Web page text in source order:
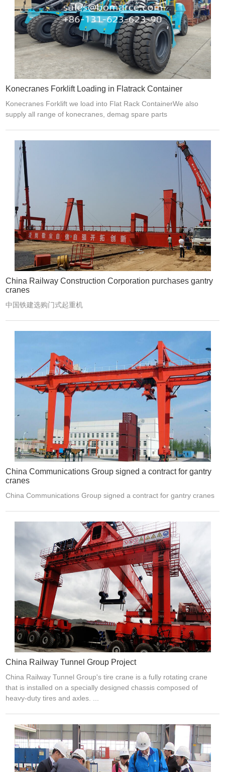
Konecranes Forklift Loading in Flatrack Container
Konecranes Forklift we load into Flat Rack ContainerWe also
supply all range of konecranes, demag spare parts
China Railway Construction Corporation purchases gantry
cranes
中国铁建选购门式起重机
China Communications Group signed a contract for gantry
cranes
China Communications Group signed a contract for gantry cranes
China Railway Tunnel Group Project
China Railway Tunnel Group's tire crane is a fully rotating crane
that is installed on a specially designed chassis composed of
heavy-duty tires and axles. ...